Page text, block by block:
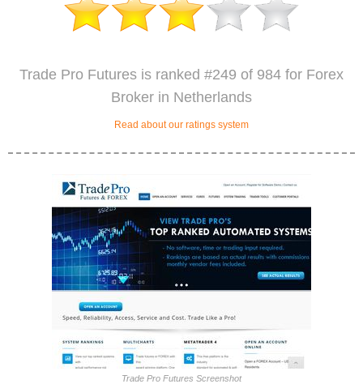
Trade Pro Futures is ranked #249 of 984 for Forex
Broker in Netherlands
Read about our ratings system
Trade Pro Futures Screenshot